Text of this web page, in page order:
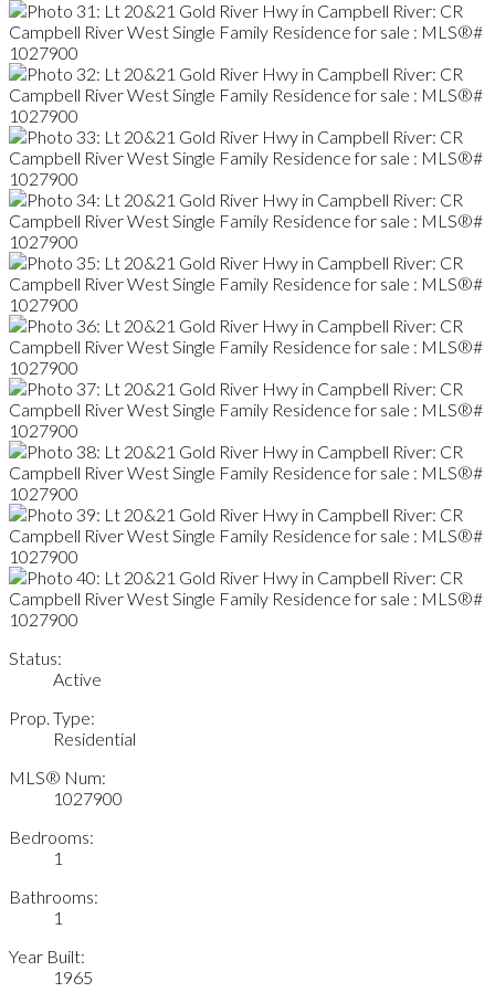
Status:
Active
Prop. Type:
Residential
MLS® Num:
1027900
Bedrooms:
1
Bathrooms:
1
Year Built:
1965